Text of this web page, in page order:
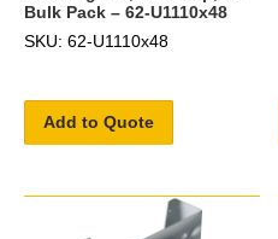
Bulk Pack – 62-U1110x48
SKU: 62-U1110x48
Add to Quote